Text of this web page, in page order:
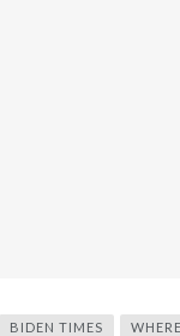
BIDEN TIMES